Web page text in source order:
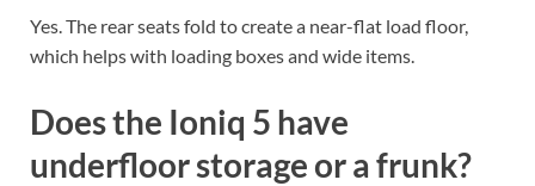
Yes. The rear seats fold to create a near-flat load floor,
which helps with loading boxes and wide items.
Does the Ioniq 5 have
underfloor storage or a frunk?